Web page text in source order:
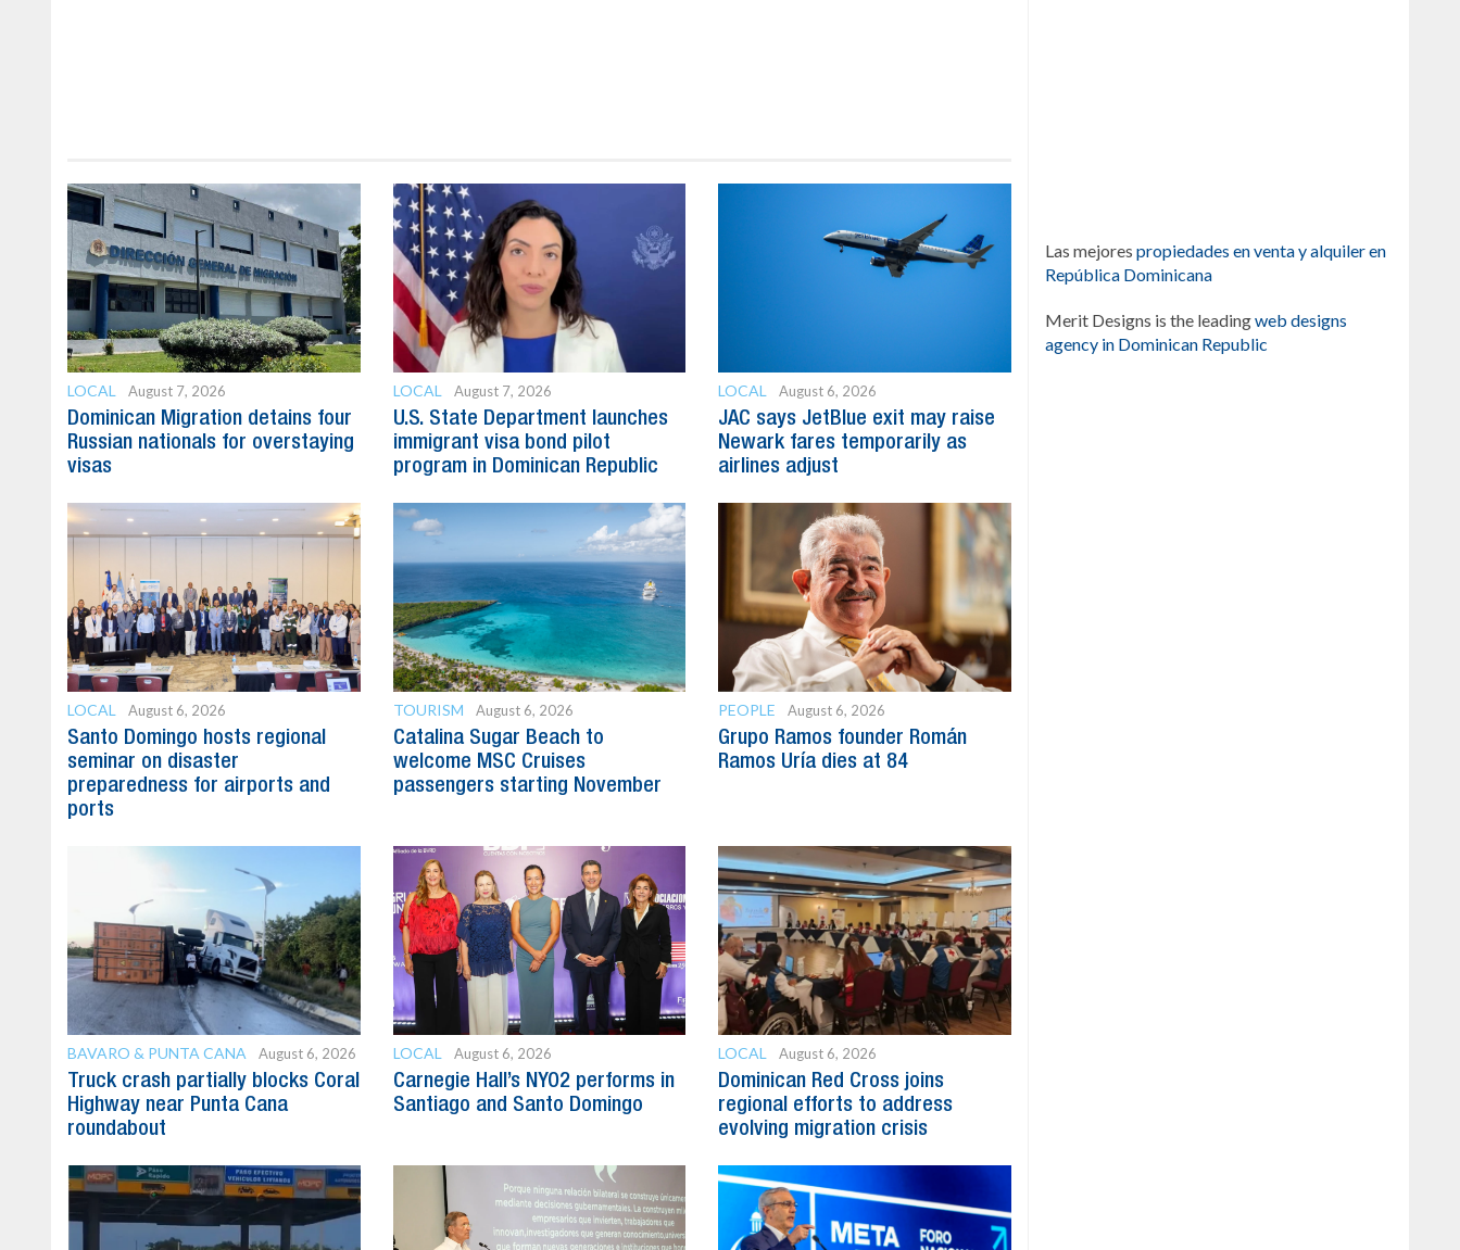
LOCAL August 7, 2026
Dominican Migration detains four
Russian nationals for overstaying
visas
LOCAL August 7, 2026
U.S. State Department launches
immigrant visa bond pilot
program in Dominican Republic
LOCAL August 6, 2026
JAC says JetBlue exit may raise
Newark fares temporarily as
airlines adjust
LOCAL August 6, 2026
Santo Domingo hosts regional
seminar on disaster
preparedness for airports and
ports
TOURISM August 6, 2026
Catalina Sugar Beach to
welcome MSC Cruises
passengers starting November
PEOPLE August 6, 2026
Grupo Ramos founder Román
Ramos Uría dies at 84
BAVARO & PUNTA CANA August 6, 2026
Truck crash partially blocks Coral
Highway near Punta Cana
roundabout
LOCAL August 6, 2026
Carnegie Hall’s NYO2 performs in
Santiago and Santo Domingo
LOCAL August 6, 2026
Dominican Red Cross joins
regional efforts to address
evolving migration crisis
Las mejores propiedades en venta y alquiler en
República Dominicana
Merit Designs is the leadingweb designs
agency in Dominican Republic